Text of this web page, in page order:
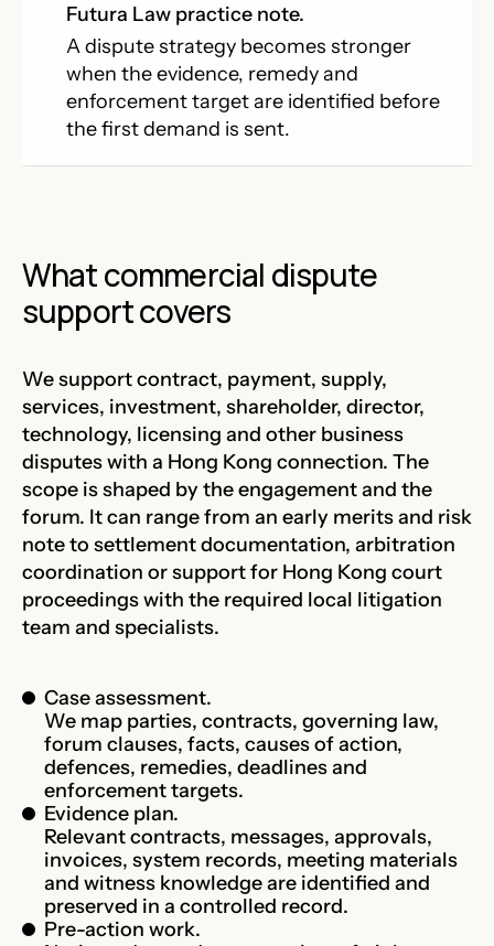
Futura Law practice note.
A dispute strategy becomes stronger
when the evidence, remedy and
enforcement target are identified before
the first demand is sent.
What commercial dispute
support covers
We support contract, payment, supply,
services, investment, shareholder, director,
technology, licensing and other business
disputes with a Hong Kong connection. The
scope is shaped by the engagement and the
forum. It can range from an early merits and risk
note to settlement documentation, arbitration
coordination or support for Hong Kong court
proceedings with the required local litigation
team and specialists.
Case assessment.
We map parties, contracts, governing law,
forum clauses, facts, causes of action,
defences, remedies, deadlines and
enforcement targets.
Evidence plan.
Relevant contracts, messages, approvals,
invoices, system records, meeting materials
and witness knowledge are identified and
preserved in a controlled record.
Pre-action work.